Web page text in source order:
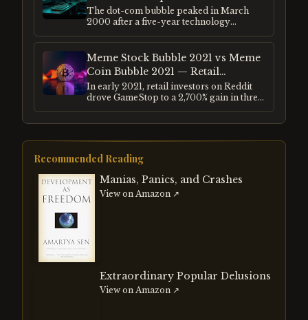
Compared
The dot-com bubble peaked in March
2000 after a five-year technology
peaked in November 2021 after
pandemic-era liquidity drove retail
speculation to extremes. Both followed the
same structural pattern — genuine
innovation hijacked by credit and
euphoria.
Meme Stock Bubble 2021 vs Meme
Coin Bubble 2021 — Retail
Speculation Compared
In early 2021, retail investors on Reddit
drove GameStop to a 2,700% gain in three
same social media mechanics, and the
same post-pandemic liquidity
environment.
Recommended Reading
Manias, Panics, and Crashes
View on Amazon ↗
Extraordinary Popular Delusions
View on Amazon ↗